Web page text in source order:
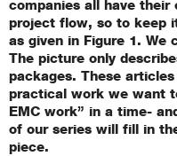
companies all have
project flow, so to keep
as given in Figure 1.
The picture only
packages. These
practical work we want
EMC work” in a time-
of our series will fill in
piece.